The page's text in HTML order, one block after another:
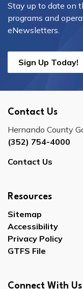
Stay up to date on
programs and
eNewsletters.
Sign Up Today!
Contact Us
Hernando County
(352) 754-4000
Contact Us
Resources
Sitemap
Accessibility
Privacy Policy
GTFS File
Connect With Us